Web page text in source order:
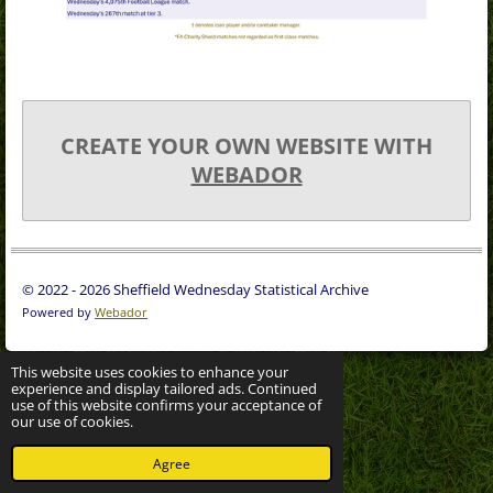
This website uses cookies to enhance your
experience and display tailored ads. Continued
use of this website confirms your acceptance of
our use of cookies.
Agree
CREATE YOUR OWN WEBSITE WITH
WEBADOR
© 2022 - 2026 Sheffield Wednesday Statistical Archive
Powered by Webador